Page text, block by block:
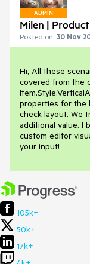
ADMIN
Milen |
Posted on: 30 Nov
Hi, All these
covered from the
properties for the
check layout. We
additional value. I
custom editor
your input!
105k+
50k+
17k+